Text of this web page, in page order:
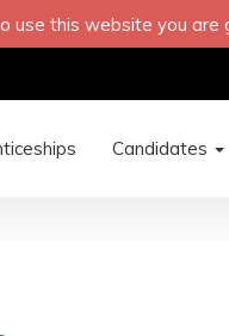
use this website you are
Candidates